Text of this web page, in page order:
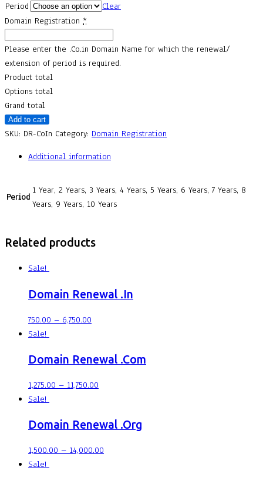
Period
Clear
Domain Registration *
Please enter the .Co.in Domain Name for which the renewal/
extension of period is required.
Product total
Options total
Grand total
Add to cart
SKU: DR-CoIn Category: Domain Registration
Additional information
Period
1 Year, 2 Years, 3 Years, 4 Years, 5 Years, 6 Years, 7 Years, 8
Years, 9 Years, 10 Years
Related products
Sale!
Domain Renewal .In
750.00 – 6,750.00
Sale!
Domain Renewal .Com
1,275.00 – 11,750.00
Sale!
Domain Renewal .Org
1,500.00 – 14,000.00
Sale!